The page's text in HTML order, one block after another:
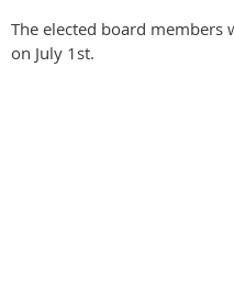
The elected board
on July 1st.